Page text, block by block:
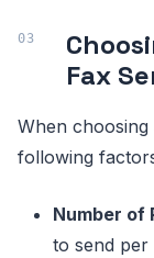
Fax
When
following
Number of
to send per